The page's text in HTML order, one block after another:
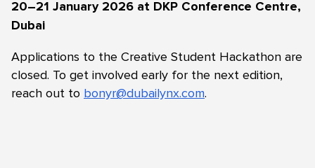
20–21 January 2026 at DKP Conference Centre,
Dubai
Applications to the Creative Student Hackathon are
closed. To get involved early for the next edition,
reach out to bonyr@dubailynx.com.